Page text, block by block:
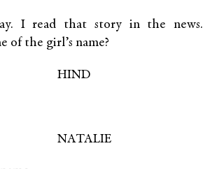
I read that story in the news.
of the girl’s name?
HIND
NATALIE